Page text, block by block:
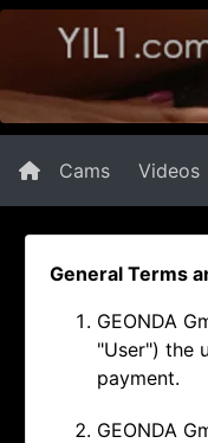
Cams Videos
General Terms
GEONDA
"User") the
payment.
GEONDA